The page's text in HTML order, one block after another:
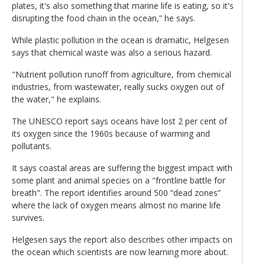
plates, it's also something that marine life is eating, so it's
disrupting the food chain in the ocean,” he says.
While plastic pollution in the ocean is dramatic, Helgesen
says that chemical waste was also a serious hazard.
"Nutrient pollution runoff from agriculture, from chemical
industries, from wastewater, really sucks oxygen out of
the water," he explains.
The UNESCO report says oceans have lost 2 per cent of
its oxygen since the 1960s because of warming and
pollutants.
It says coastal areas are suffering the biggest impact with
some plant and animal species on a "frontline battle for
breath". The report identifies around 500 “dead zones”
where the lack of oxygen means almost no marine life
survives.
Helgesen says the report also describes other impacts on
the ocean which scientists are now learning more about.